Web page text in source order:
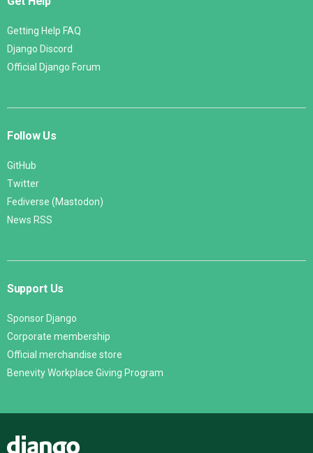
Getting Help FAQ
Django Discord
Official Django Forum
Follow Us
GitHub
Twitter
Fediverse (Mastodon)
News RSS
Support Us
Sponsor Django
Corporate membership
Official merchandise store
Benevity Workplace Giving Program